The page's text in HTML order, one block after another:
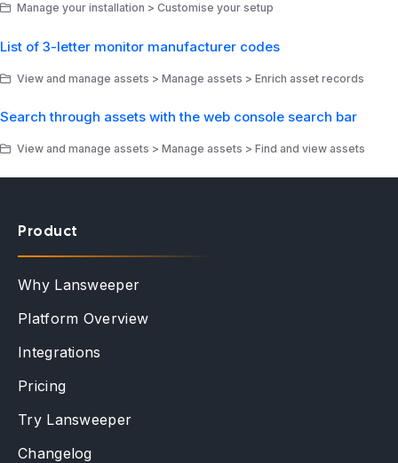
Manage your installation > Customise your setup
List of 3-letter monitor manufacturer codes
View and manage assets > Manage assets > Enrich asset records
Search through assets with the web console search bar
View and manage assets > Manage assets > Find and view assets
Product
Why Lansweeper
Platform Overview
Integrations
Pricing
Try Lansweeper
Changelog